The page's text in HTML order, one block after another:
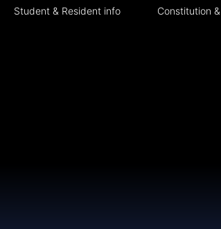
Student & Resident info
Constitution